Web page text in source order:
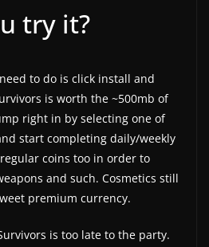
try it?
to do is click install and
is worth the ~500mb of
right in by selecting one of
start completing daily/weekly
coins too in order to
and such. Cosmetics still
premium currency.
is too late to the party.